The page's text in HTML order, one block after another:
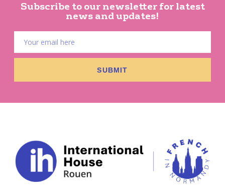
Subscribe to our newsletter for latest
news and updates!
SUBMIT